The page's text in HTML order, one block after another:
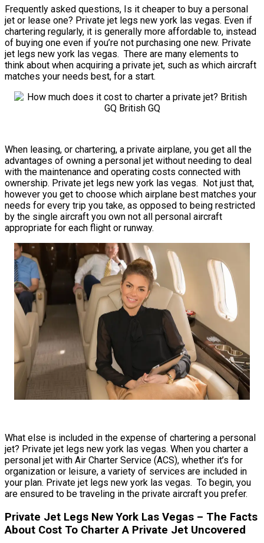
Frequently asked questions, Is it cheaper to buy a personal
jet or lease one? Private jet legs new york las vegas. Even if
chartering regularly, it is generally more affordable to, instead
of buying one even if you’re not purchasing one new. Private
jet legs new york las vegas. There are many elements to
think about when acquiring a private jet, such as which aircraft
matches your needs best, for a start.
When leasing, or chartering, a private airplane, you get all the
advantages of owning a personal jet without needing to deal
with the maintenance and operating costs connected with
ownership. Private jet legs new york las vegas. Not just that,
however you get to choose which airplane best matches your
needs for every trip you take, as opposed to being restricted
by the single aircraft you own not all personal aircraft
appropriate for each flight or runway.
What else is included in the expense of chartering a personal
jet? Private jet legs new york las vegas. When you charter a
personal jet with Air Charter Service (ACS), whether it’s for
organization or leisure, a variety of services are included in
your plan. Private jet legs new york las vegas. To begin, you
are ensured to be traveling in the private aircraft you prefer.
Private Jet Legs New York Las Vegas – The Facts
About Cost To Charter A Private Jet Uncovered